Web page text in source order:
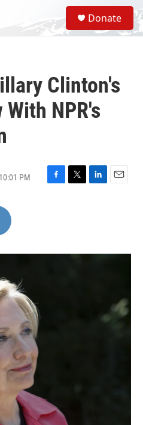
S
e
a
Donate
Clinton's
NPR's
PM
F
o
T
r
L
I
E